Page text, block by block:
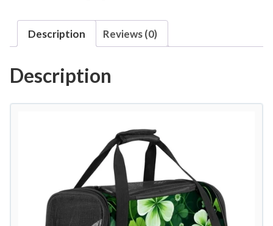
Description Reviews (0)
Description